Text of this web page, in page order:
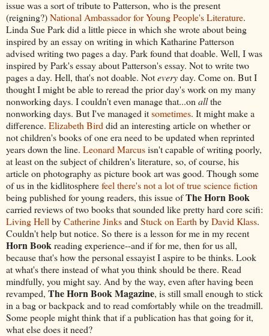
issue was a sort of tribute to Patterson, who is the present
(reigning?)National Ambassador for Young People's Literature.
Linda Sue Park did a little piece in which she wrote about being
inspired by an essay on writing in which Katharine Patterson
advised writing two pages a day. Park found that doable. Well, I was
inspired by Park's essay about Patterson's essay. Not to write two
pages a day. Hell, that's not doable. Noteveryday. Come on. But I
thought I might be able to reread the prior day's work on my many
nonworking days. I couldn't even manage that...on allthe
nonworking days. But I've managed itsometimes. It might make a
difference. Elizabeth Bird did an interesting article on whether or
not children's books of one era need to be updated when reprinted
years down the line. Leonard Marcusisn't capable of writing poorly,
at least on the subject of children's literature, so, of course, his
article on photography as picture book art was good. Though some
of us in the kidlitospherefeel there's not a lot of true science fiction
being published for young readers, this issue ofThe Horn Book
carried reviews of two books that sounded like pretty hard core scifi:
Living Hell byCatherine Jinksand Stuck on Earth byDavid Klass.
Couldn't help but notice. So there is a lesson for me in my recent
Horn Bookreading experience--and if for me, then for us all,
because that's how the personal essayist I aspire to be thinks. Look
at what's there instead of what you think should be there. Read
mindfully, you might say. And by the way, even after having been
revamped, The Horn Book Magazine, is still small enough to stick
in a bag or backpack and to read comfortably while on the treadmill.
Some people might think that if a publication has that going for it,
what else does it need?